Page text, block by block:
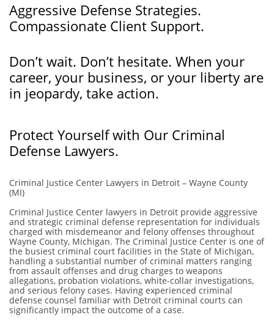
Aggressive Defense Strategies.
Compassionate Client Support.
Don’t wait. Don’t hesitate. When your
career, your business, or your liberty are
in jeopardy, take action.
​Protect Yourself with Our Criminal
Defense Lawyers.
Criminal Justice Center Lawyers in Detroit – Wayne County
(MI)
Criminal Justice Center lawyers in Detroit provide aggressive
and strategic criminal defense representation for individuals
charged with misdemeanor and felony offenses throughout
Wayne County, Michigan. The Criminal Justice Center is one of
the busiest criminal court facilities in the State of Michigan,
handling a substantial number of criminal matters ranging
from assault offenses and drug charges to weapons
allegations, probation violations, white-collar investigations,
and serious felony cases. Having experienced criminal
defense counsel familiar with Detroit criminal courts can
significantly impact the outcome of a case.